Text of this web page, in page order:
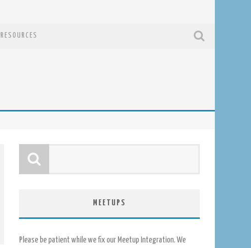
RESOURCES
MEETUPS
Please be patient while we fix our Meetup Integration. We